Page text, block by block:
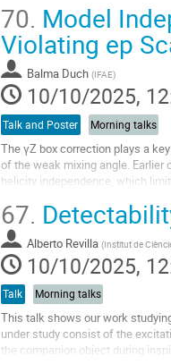
Go
to
contribution
page
70. Model
Violating ep
Balma Duch (IFAE)
10/10/2025,
Talk and Poster Morning talks
The γZ box correction plays a
of the weak mixing angle.
helicity independence, which
We present a new calculation
Go
to
contribution
page
67.
Alberto Revilla (Institut de
10/10/2025,
Talk Morning talks
This talk shows our work
under study consist of the
the companion object during